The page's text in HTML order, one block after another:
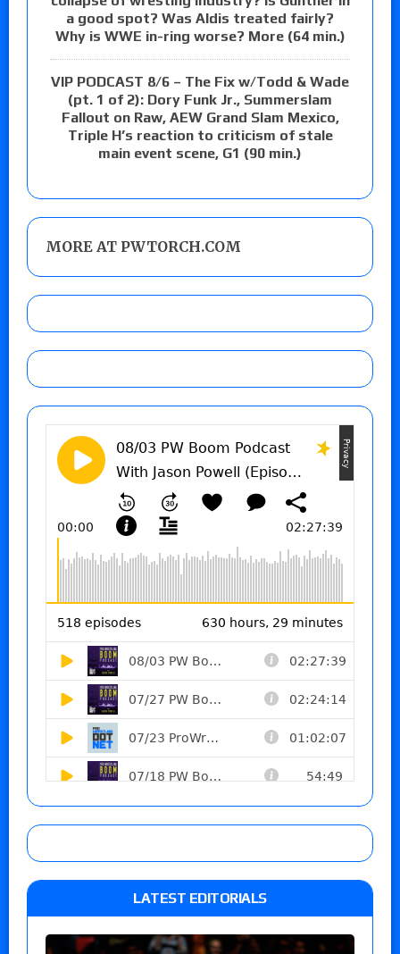
a good spot? Was Aldis treated fairly?
Why is WWE in-ring worse? More (64 min.)
VIP PODCAST 8/6 – The Fix w/Todd & Wade
(pt. 1 of 2): Dory Funk Jr., Summerslam
Fallout on Raw, AEW Grand Slam Mexico,
Triple H’s reaction to criticism of stale
main event scene, G1 (90 min.)
MORE AT PWTORCH.COM
LATEST EDITORIALS